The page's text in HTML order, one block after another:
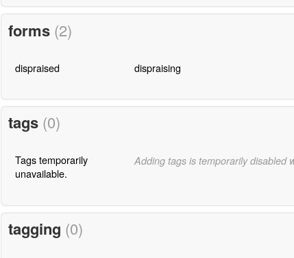
forms (2)
dispraised dispraising
tags (0)
Tags temporarily
unavailable.
Adding tags is temporarily disabled
tagging (0)